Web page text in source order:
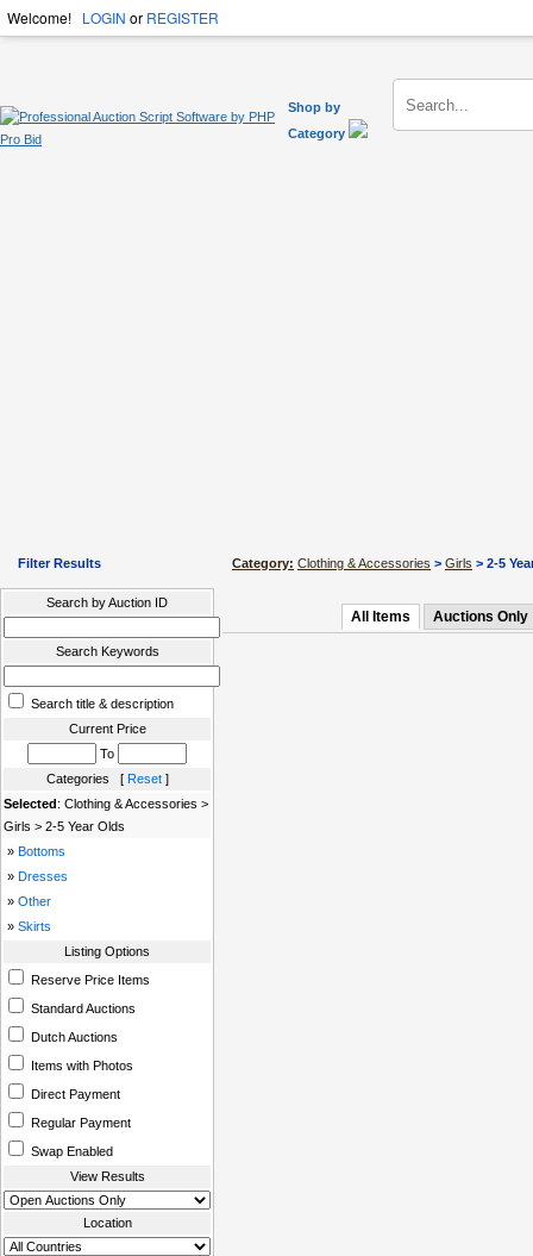
Welcome! LOGIN or REGISTER
Shop by
Category
Filter Results
Search by Auction ID
Search Keywords
Search title & description
Current Price
To
Categories [ Reset]
Selected: Clothing & Accessories >
Girls > 2-5 Year Olds
» Bottoms
» Dresses
» Other
» Skirts
Listing Options
Reserve Price Items
Standard Auctions
Dutch Auctions
Items with Photos
Direct Payment
Regular Payment
Swap Enabled
View Results
Location
Category: Clothing & Accessories > Girls > 2-5
All Items Auctions Only